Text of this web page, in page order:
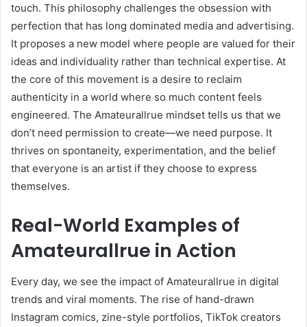
touch. This philosophy challenges the obsession with
perfection that has long dominated media and advertising.
It proposes a new model where people are valued for their
ideas and individuality rather than technical expertise. At
the core of this movement is a desire to reclaim
authenticity in a world where so much content feels
engineered. The Amateurallrue mindset tells us that we
don’t need permission to create—we need purpose. It
thrives on spontaneity, experimentation, and the belief
that everyone is an artist if they choose to express
themselves.
Real-World Examples of
Amateurallrue in Action
Every day, we see the impact of Amateurallrue in digital
trends and viral moments. The rise of hand-drawn
Instagram comics, zine-style portfolios, TikTok creators